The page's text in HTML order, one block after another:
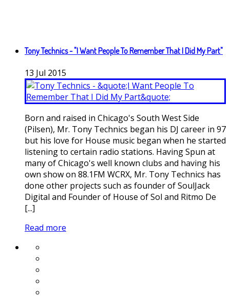
Tony Technics - "I Want People To Remember That I Did My Part"
13 Jul 2015
Born and raised in Chicago's South West Side
(Pilsen), Mr. Tony Technics began his DJ career in 97
but his love for House music began when he started
listening to certain radio stations. Having Spun at
many of Chicago's well known clubs and having his
own show on 88.1FM WCRX, Mr. Tony Technics has
done other projects such as founder of SoulJack
Digital and Founder of House of Sol and Ritmo De
[...]
Read more